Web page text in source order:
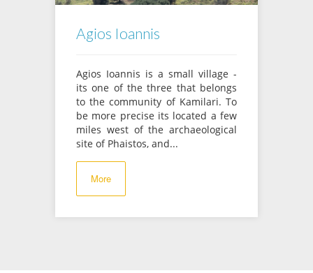
Agios Ioannis
Agios Ioannis is a small village -
its one of the three that belongs
to the community of Kamilari. To
be more precise its located a few
miles west of the archaeological
site of Phaistos, and...
More